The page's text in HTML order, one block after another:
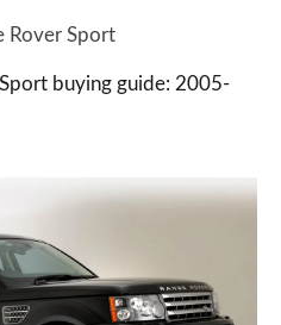
Rover Sport
buying guide: 2005-